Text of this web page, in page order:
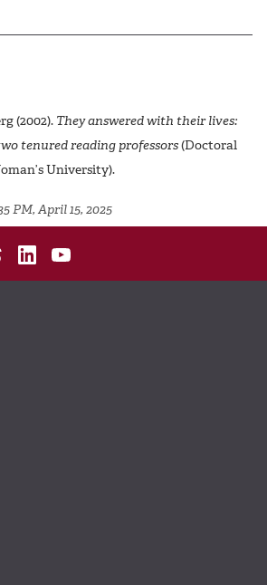
(2002). They answered with their lives:
tenured reading professors(Doctoral
University).
PM, April 15, 2025